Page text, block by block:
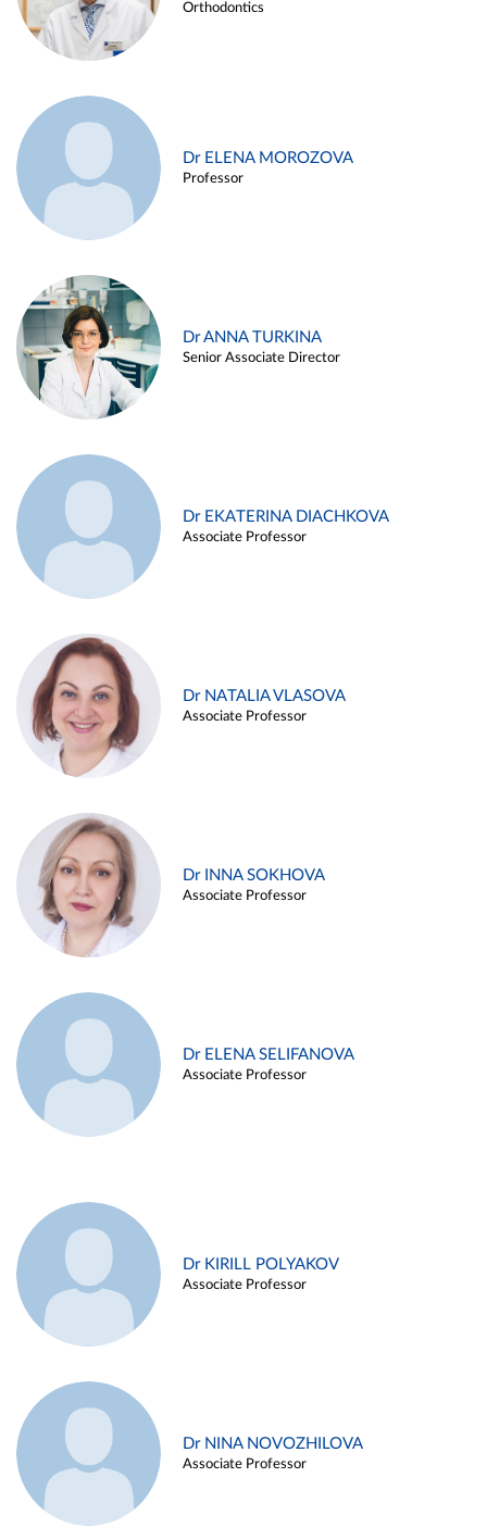
Orthodontics
Dr ELENA MOROZOVA
Professor
Dr ANNA TURKINA
Senior Associate Director
Dr EKATERINA DIACHKOVA
Associate Professor
Dr NATALIA VLASOVA
Associate Professor
Dr INNA SOKHOVA
Associate Professor
Dr ELENA SELIFANOVA
Associate Professor
Dr KIRILL POLYAKOV
Associate Professor
Dr NINA NOVOZHILOVA
Associate Professor